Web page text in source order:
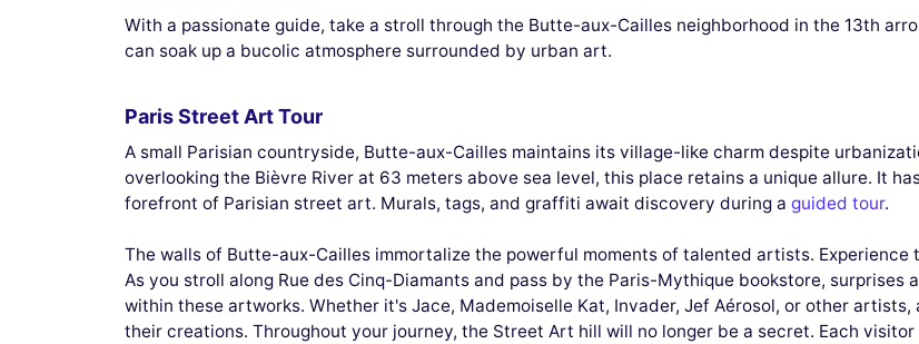
With a passionate guide, take a stroll through the Butte-aux-Cailles neighborhood in the 13th
can soak up a bucolic atmosphere surrounded by urban art.
Paris Street Art Tour
A small Parisian countryside, Butte-aux-Cailles maintains its village-like charm despite
overlooking the Bièvre River at 63 meters above sea level, this place retains a unique allure. It
forefront of Parisian street art. Murals, tags, and graffiti await discovery during a guided tour.
The walls of Butte-aux-Cailles immortalize the powerful moments of talented artists.
As you stroll along Rue des Cinq-Diamants and pass by the Paris-Mythique bookstore,
within these artworks. Whether it's Jace, Mademoiselle Kat, Invader, Jef Aérosol, or other
their creations. Throughout your journey, the Street Art hill will no longer be a secret. Each